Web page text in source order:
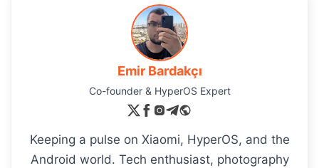
Emir Bardakçı
Co-founder & HyperOS Expert
Keeping a pulse on Xiaomi, HyperOS, and the
Android world. Tech enthusiast, photography